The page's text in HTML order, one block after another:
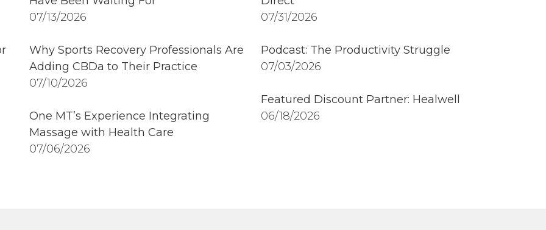
07/13/2026
Why Sports Recovery Professionals Are
Adding CBDa to Their Practice
07/10/2026
One MT’s Experience Integrating
Massage with Health Care
07/06/2026
07/31/2026
Podcast: The Productivity Struggle
07/03/2026
Featured Discount Partner: Healwell
06/18/2026